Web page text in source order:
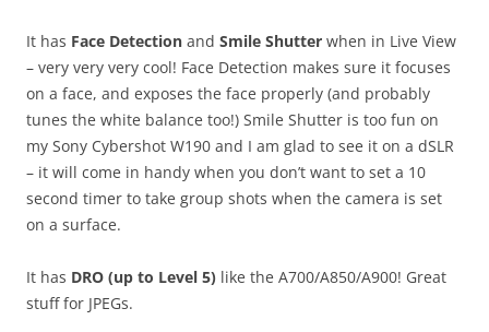
It has Face Detection and Smile Shutter when in Live View
– very very very cool! Face Detection makes sure it focuses
on a face, and exposes the face properly (and probably
tunes the white balance too!) Smile Shutter is too fun on
my Sony Cybershot W190 and I am glad to see it on a dSLR
– it will come in handy when you don’t want to set a 10
second timer to take group shots when the camera is set
on a surface.
It has DRO (up to Level 5) like the A700/A850/A900! Great
stuff for JPEGs.